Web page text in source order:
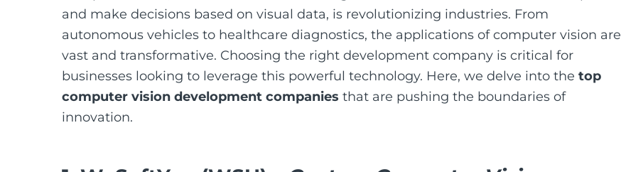
and make decisions based on visual data, is revolutionizing industries. From
autonomous vehicles to healthcare diagnostics, the applications of computer vision are
vast and transformative. Choosing the right development company is critical for
businesses looking to leverage this powerful technology. Here, we delve into the top
computer vision development companies that are pushing the boundaries of
innovation.